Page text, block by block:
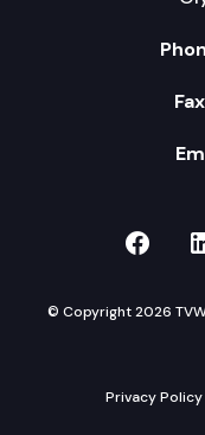
TVW
© Copyright 2026
Privacy Policy